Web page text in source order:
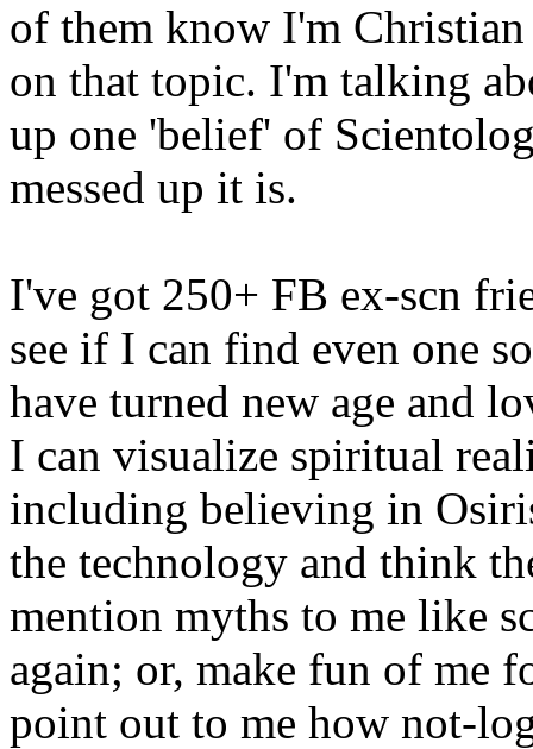
of them know I'm
on that topic. I'm talking
up one 'belief' of
messed up it is.
I've got 250+ FB ex-scn
see if I can find even one
have turned new age and
I can visualize spiritual
including believing in
the technology and think
mention myths to me like
again; or, make fun of me
point out to me how not-